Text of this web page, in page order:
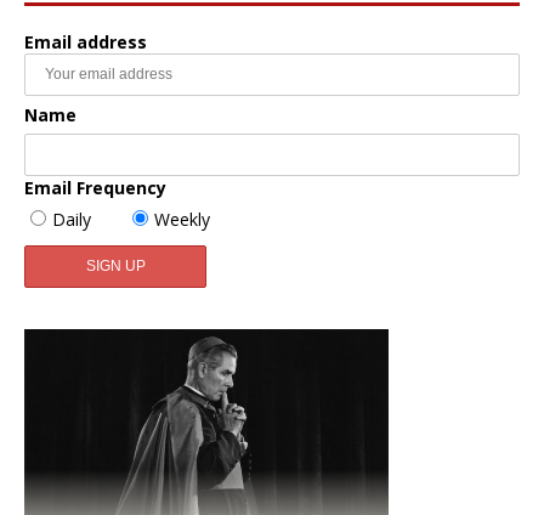
Email address
Name
Email Frequency
Daily
Weekly